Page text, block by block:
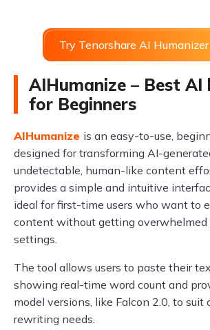
Try Tenorshare AI
AIHumanize – Best AI
for Beginners
AIHumanize is an easy-to-use,
designed for transforming AI-
undetectable, human-like content
provides a simple and intuitive
ideal for first-time users who want to
content without getting overwhelmed
settings.
The tool allows users to paste their
showing real-time word count and
model versions, like Falcon 2.0, to suit
rewriting needs.